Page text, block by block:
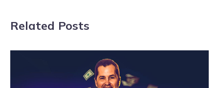
Related Posts